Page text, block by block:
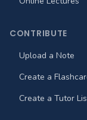
CONTRIBUTE
Upload a Note
Create a
Create a Tutor